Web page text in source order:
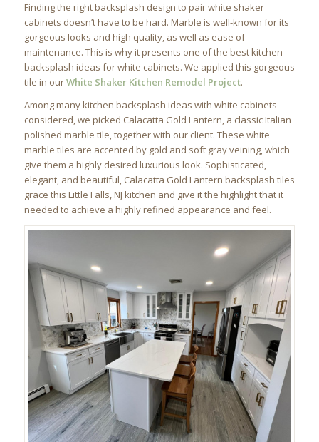
Finding the right backsplash design to pair white shaker
cabinets doesn’t have to be hard. Marble is well-known for its
gorgeous looks and high quality, as well as ease of
maintenance. This is why it presents one of the best kitchen
backsplash ideas for white cabinets. We applied this gorgeous
tile in ourWhite Shaker Kitchen Remodel Project.
Among many kitchen backsplash ideas with white cabinets
considered, we picked Calacatta Gold Lantern, a classic Italian
polished marble tile, together with our client. These white
marble tiles are accented by gold and soft gray veining, which
give them a highly desired luxurious look. Sophisticated,
elegant, and beautiful, Calacatta Gold Lantern backsplash tiles
grace this Little Falls, NJ kitchen and give it the highlight that it
needed to achieve a highly refined appearance and feel.